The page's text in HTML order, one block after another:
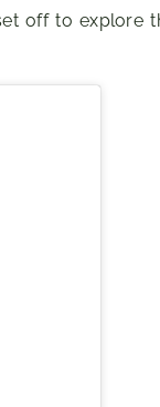
off to explore